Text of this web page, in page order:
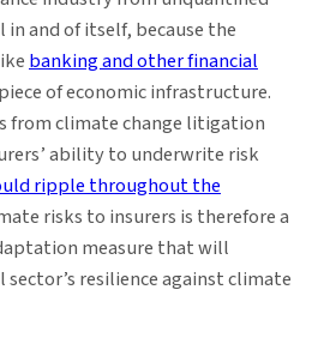
in and of itself, because the
banking and other financial
of economic infrastructure.
from climate change litigation
ability to underwrite risk
ripple throughout the
risks to insurers is therefore a
measure that will
sector’s resilience against climate